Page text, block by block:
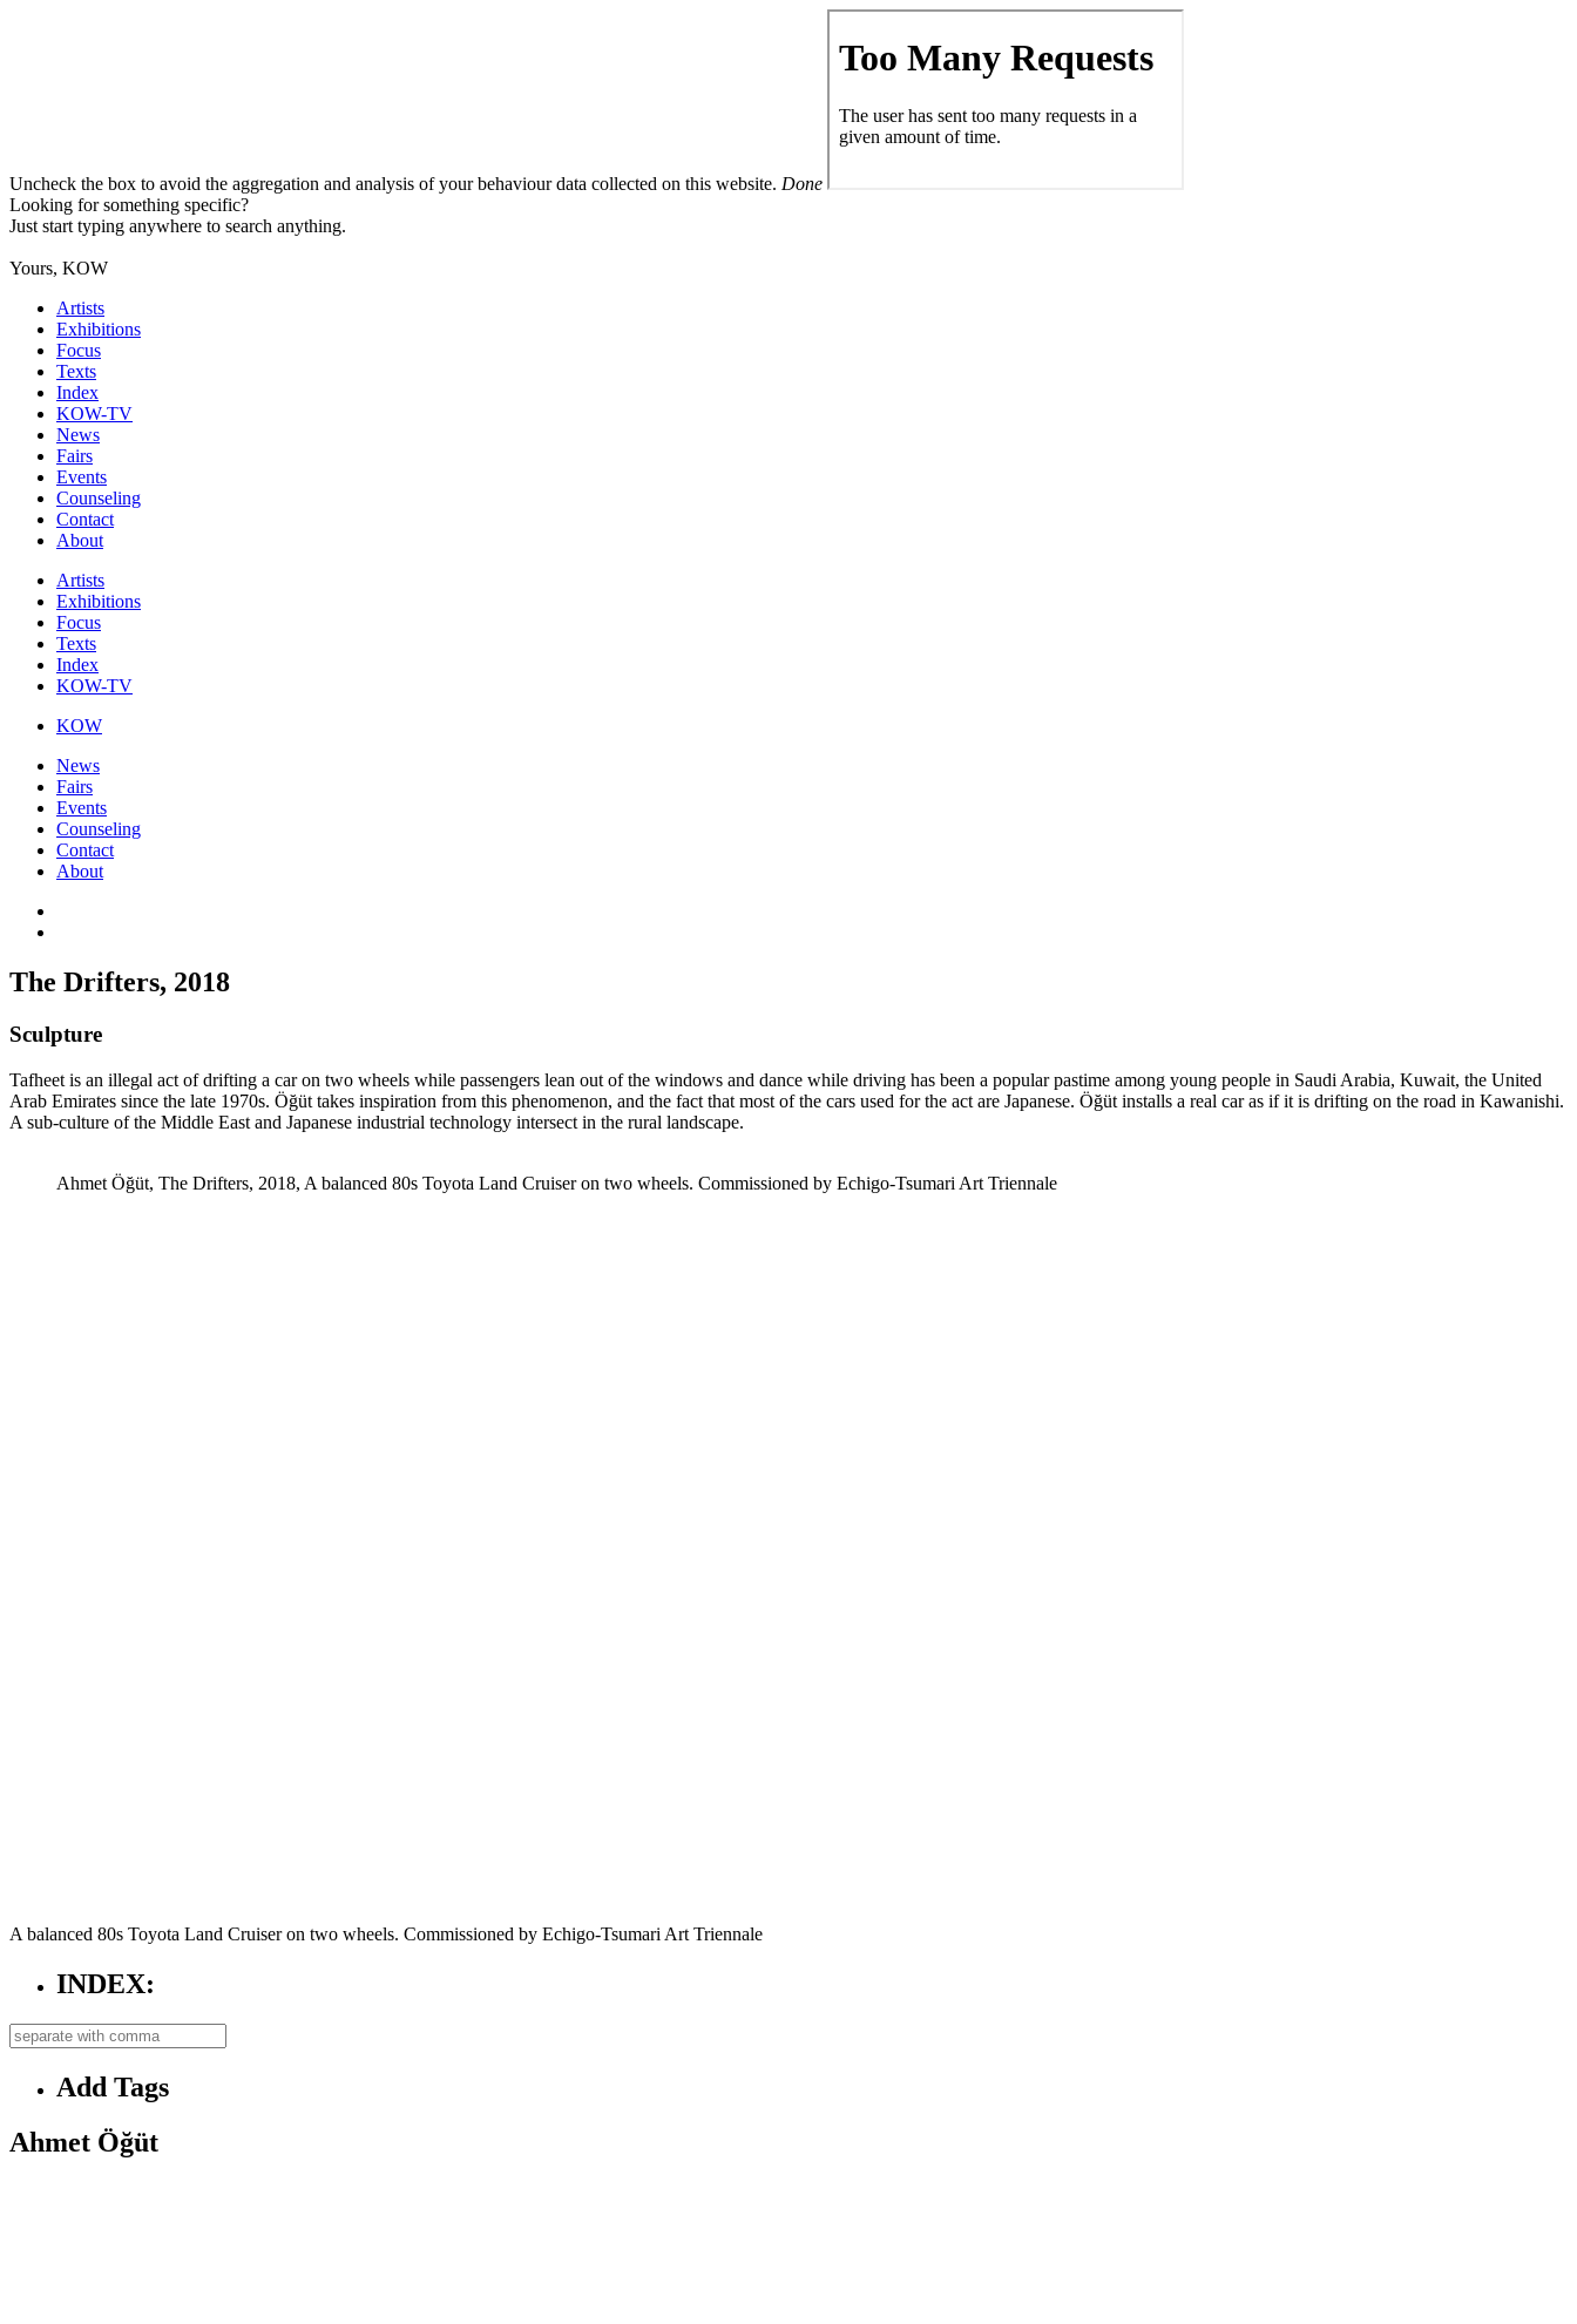
Uncheck the box to avoid the aggregation and analysis of your behaviour data collected on this website. Done
Looking for something specific?
Just start typing anywhere to search anything.
Yours, KOW
Artists
Exhibitions
Focus
Texts
Index
KOW-TV
News
Fairs
Events
Counseling
Contact
About
Artists
Exhibitions
Focus
Texts
Index
KOW-TV
KOW
News
Fairs
Events
Counseling
Contact
About
The Drifters, 2018
Sculpture
Tafheet is an illegal act of drifting a car on two wheels while passengers lean out of the windows and dance while driving has been a popular pastime among young people in Saudi Arabia, Kuwait, the United
Arab Emirates since the late 1970s. Öğüt takes inspiration from this phenomenon, and the fact that most of the cars used for the act are Japanese. Öğüt installs a real car as if it is drifting on the road in Kawanishi.
A sub-culture of the Middle East and Japanese industrial technology intersect in the rural landscape.
Ahmet Öğüt, The Drifters, 2018, A balanced 80s Toyota Land Cruiser on two wheels. Commissioned by Echigo-Tsumari Art Triennale
A balanced 80s Toyota Land Cruiser on two wheels. Commissioned by Echigo-Tsumari Art Triennale
INDEX:
Add Tags
Ahmet Öğüt